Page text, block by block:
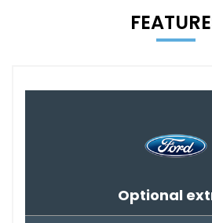
Optional